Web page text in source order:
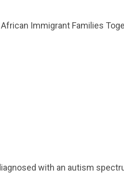
Immigrant Families
with an autism